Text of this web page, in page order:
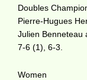
Doubles
Pierre-Hugues
Julien Benneteau
7-6 (1), 6-3.
Women